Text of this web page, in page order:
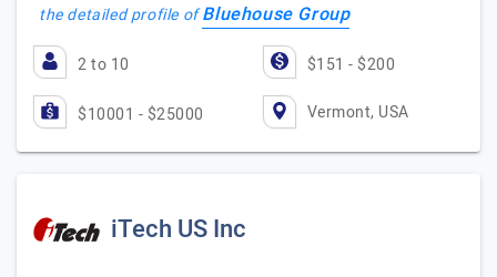
the detailed profile ofBluehouse Group
2 to 10 $151 - $200
$10001 - $25000 Vermont, USA
iTech US Inc